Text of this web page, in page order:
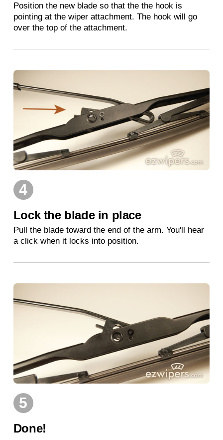
Position the new blade so that the the hook is
pointing at the wiper attachment. The hook will go
over the top of the attachment.
4
Lock the blade in place
Pull the blade toward the end of the arm. You'll hear
a click when it locks into position.
5
Done!